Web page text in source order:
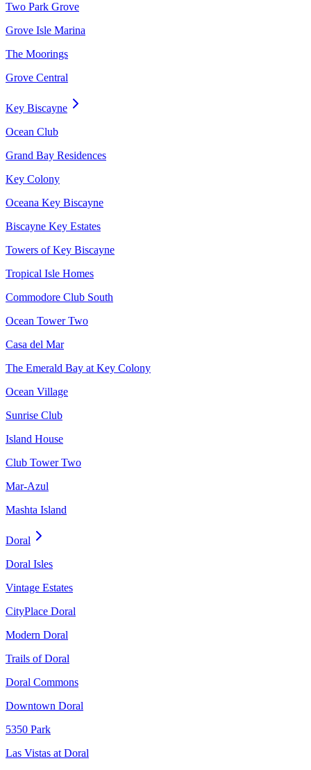
Two Park Grove
Grove Isle Marina
The Moorings
Grove Central
Key Biscayne
Ocean Club
Grand Bay Residences
Key Colony
Oceana Key Biscayne
Biscayne Key Estates
Towers of Key Biscayne
Tropical Isle Homes
Commodore Club South
Ocean Tower Two
Casa del Mar
The Emerald Bay at Key Colony
Ocean Village
Sunrise Club
Island House
Club Tower Two
Mar-Azul
Mashta Island
Doral
Doral Isles
Vintage Estates
CityPlace Doral
Modern Doral
Trails of Doral
Doral Commons
Downtown Doral
5350 Park
Las Vistas at Doral